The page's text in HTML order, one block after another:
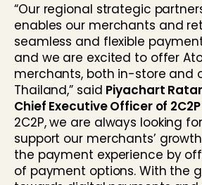
“Our regional strategic
enables our merchants and
seamless and flexible
and we are excited to offer
merchants, both in-store and
Thailand,” said Piyachart
Chief Executive Officer of
2C2P, we are always looking
support our merchants’
the payment experience by
of payment options. With the